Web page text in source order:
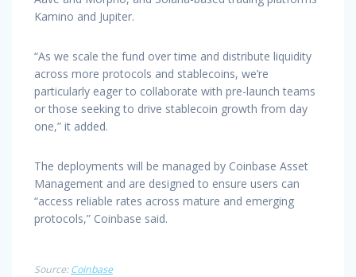
Kamino and Jupiter.
“As we scale the fund over time and distribute liquidity
across more protocols and stablecoins, we’re
particularly eager to collaborate with pre-launch teams
or those seeking to drive stablecoin growth from day
one,” it added.
The deployments will be managed by Coinbase Asset
Management and are designed to ensure users can
“access reliable rates across mature and emerging
protocols,” Coinbase said.
Source:Coinbase